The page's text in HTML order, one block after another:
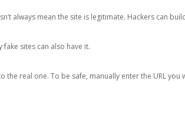
always mean the site is legitimate. Hackers can
sites can also have it.
the real one. To be safe, manually enter the URL you